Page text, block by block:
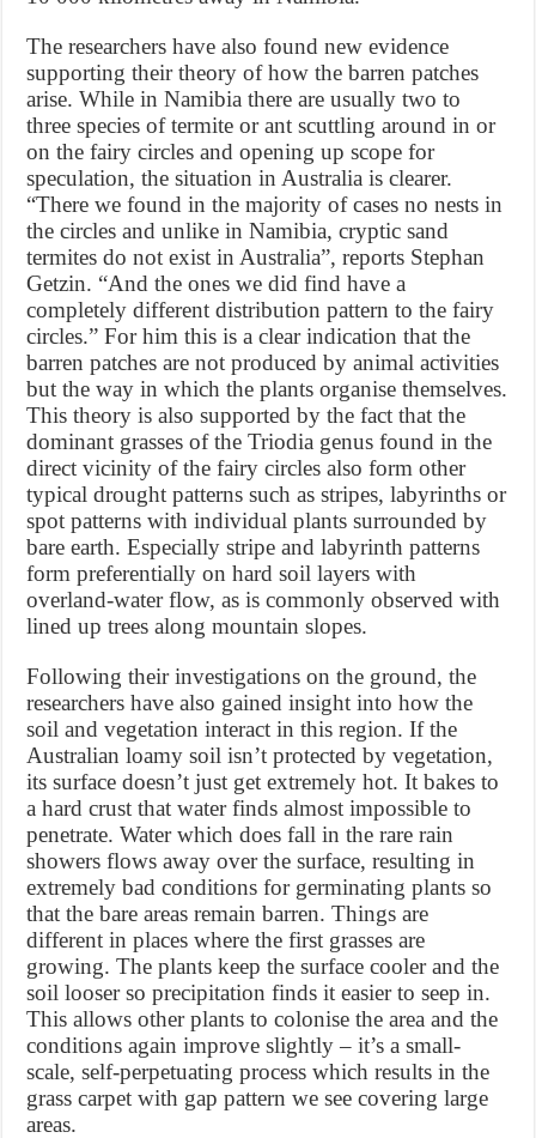
The researchers have also found new evidence
supporting their theory of how the barren patches
arise. While in Namibia there are usually two to
three species of termite or ant scuttling around in or
on the fairy circles and opening up scope for
speculation, the situation in Australia is clearer.
“There we found in the majority of cases no nests in
the circles and unlike in Namibia, cryptic sand
termites do not exist in Australia”, reports Stephan
Getzin. “And the ones we did find have a
completely different distribution pattern to the fairy
circles.” For him this is a clear indication that the
barren patches are not produced by animal activities
but the way in which the plants organise themselves.
This theory is also supported by the fact that the
dominant grasses of the Triodia genus found in the
direct vicinity of the fairy circles also form other
typical drought patterns such as stripes, labyrinths or
spot patterns with individual plants surrounded by
bare earth. Especially stripe and labyrinth patterns
form preferentially on hard soil layers with
overland-water flow, as is commonly observed with
lined up trees along mountain slopes.
Following their investigations on the ground, the
researchers have also gained insight into how the
soil and vegetation interact in this region. If the
Australian loamy soil isn’t protected by vegetation,
its surface doesn’t just get extremely hot. It bakes to
a hard crust that water finds almost impossible to
penetrate. Water which does fall in the rare rain
showers flows away over the surface, resulting in
extremely bad conditions for germinating plants so
that the bare areas remain barren. Things are
different in places where the first grasses are
growing. The plants keep the surface cooler and the
soil looser so precipitation finds it easier to seep in.
This allows other plants to colonise the area and the
conditions again improve slightly – it’s a small-
scale, self-perpetuating process which results in the
grass carpet with gap pattern we see covering large
areas.